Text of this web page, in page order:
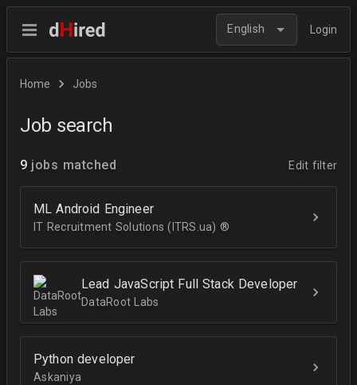
English Login
Home Jobs
Job search
9 jobs matched Edit filter
ML Android Engineer
IT Recruitment Solutions (ITRS.ua) ®­
Lead JavaScript Full Stack Developer
DataRoot Labs
Python developer
Askaniya